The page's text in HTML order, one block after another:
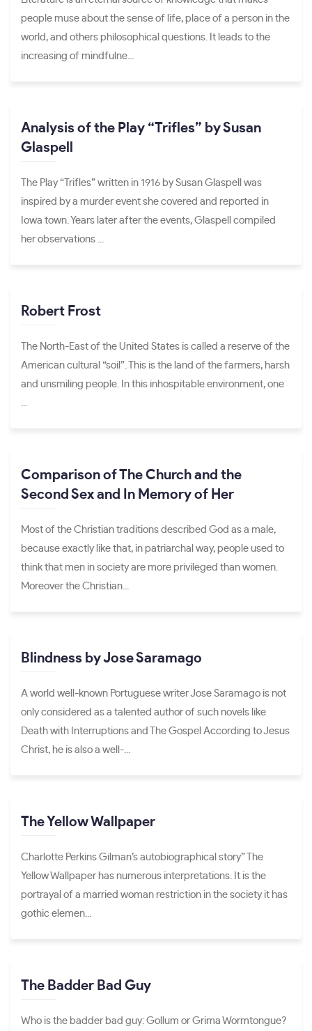
people muse about the sense of life, place of a person in the
world, and others philosophical questions. It leads to the
increasing of mindfulne...
Analysis of the Play “Trifles” by Susan
Glaspell
The Play “Trifles” written in 1916 by Susan Glaspell was
inspired by a murder event she covered and reported in
Iowa town. Years later after the events, Glaspell compiled
her observations ...
Robert Frost
The North-East of the United States is called a reserve of the
American cultural “soil”. This is the land of the farmers, harsh
and unsmiling people. In this inhospitable environment, one
...
Comparison of The Church and the
Second Sex and In Memory of Her
Most of the Christian traditions described God as a male,
because exactly like that, in patriarchal way, people used to
think that men in society are more privileged than women.
Moreover the Christian...
Blindness by Jose Saramago
A world well-known Portuguese writer Jose Saramago is not
only considered as a talented author of such novels like
Death with Interruptions and The Gospel According to Jesus
Christ, he is also a well-...
The Yellow Wallpaper
Charlotte Perkins Gilman’s autobiographical story” The
Yellow Wallpaper has numerous interpretations. It is the
portrayal of a married woman restriction in the society it has
gothic elemen...
The Badder Bad Guy
Who is the badder bad guy: Gollum or Grima Wormtongue?